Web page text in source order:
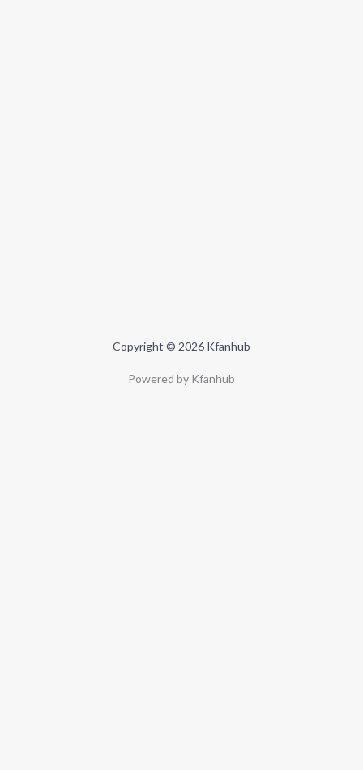
Copyright © 2026 Kfanhub
Powered by Kfanhub